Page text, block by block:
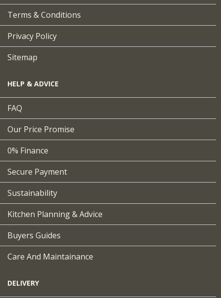
Terms & Conditions
Privacy Policy
Sitemap
HELP & ADVICE
FAQ
Our Price Promise
0% Finance
Secure Payment
Sustainability
Kitchen Planning & Advice
Buyers Guides
Care And Maintainance
DELIVERY